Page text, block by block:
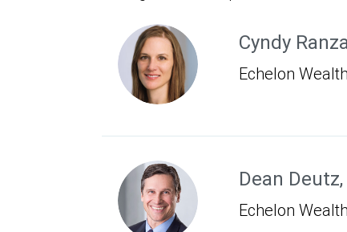
Cyndy
Echelon
Dean Deutz,
Echelon